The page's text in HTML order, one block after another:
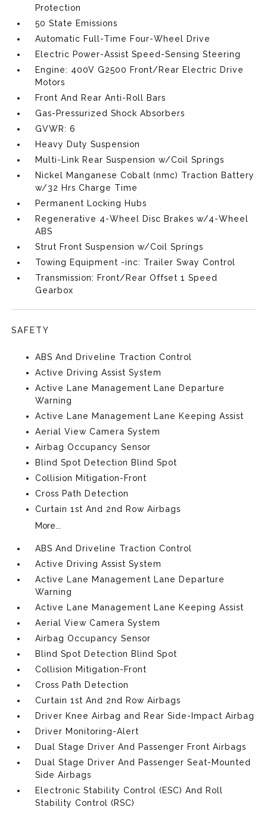
Protection
50 State Emissions
Automatic Full-Time Four-Wheel Drive
Electric Power-Assist Speed-Sensing Steering
Engine: 400V G2500 Front/Rear Electric Drive
Motors
Front And Rear Anti-Roll Bars
Gas-Pressurized Shock Absorbers
GVWR: 6
Heavy Duty Suspension
Multi-Link Rear Suspension w/Coil Springs
Nickel Manganese Cobalt (nmc) Traction Battery
w/32 Hrs Charge Time
Permanent Locking Hubs
Regenerative 4-Wheel Disc Brakes w/4-Wheel
ABS
Strut Front Suspension w/Coil Springs
Towing Equipment -inc: Trailer Sway Control
Transmission: Front/Rear Offset 1 Speed
Gearbox
SAFETY
ABS And Driveline Traction Control
Active Driving Assist System
Active Lane Management Lane Departure
Warning
Active Lane Management Lane Keeping Assist
Aerial View Camera System
Airbag Occupancy Sensor
Blind Spot Detection Blind Spot
Collision Mitigation-Front
Cross Path Detection
Curtain 1st And 2nd Row Airbags
More...
ABS And Driveline Traction Control
Active Driving Assist System
Active Lane Management Lane Departure
Warning
Active Lane Management Lane Keeping Assist
Aerial View Camera System
Airbag Occupancy Sensor
Blind Spot Detection Blind Spot
Collision Mitigation-Front
Cross Path Detection
Curtain 1st And 2nd Row Airbags
Driver Knee Airbag and Rear Side-Impact Airbag
Driver Monitoring-Alert
Dual Stage Driver And Passenger Front Airbags
Dual Stage Driver And Passenger Seat-Mounted
Side Airbags
Electronic Stability Control (ESC) And Roll
Stability Control (RSC)